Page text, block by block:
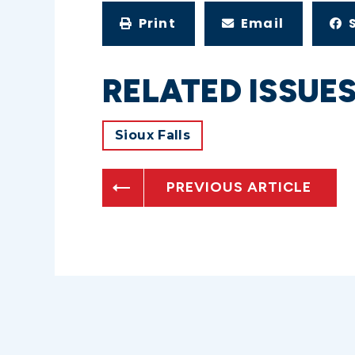
Print Email
RELATED ISSUES
Sioux Falls
PREVIOUS ARTICLE